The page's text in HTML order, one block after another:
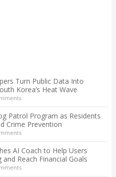
Turn Public Data Into
Korea’s Heat Wave
Patrol Program as Residents
Crime Prevention
AI Coach to Help Users
and Reach Financial Goals